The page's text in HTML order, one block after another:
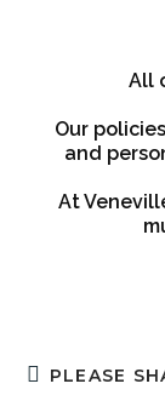
All
Our
and
At
PLEASE